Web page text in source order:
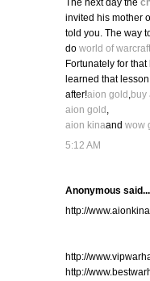
The next day the
invited his mother
told you. The way
do world of
Fortunately for
learned that
after!aion gold ,buy
aion gold ,
aion kinaand wow
5:12 AM
Anonymous said...
http://
http://
http://